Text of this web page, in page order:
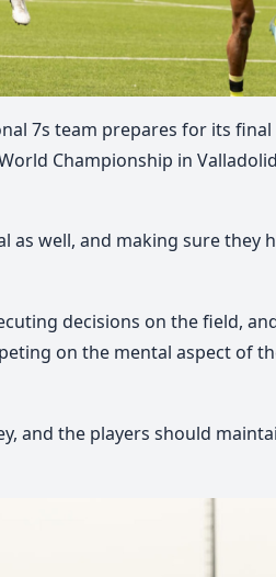
7s team prepares for its
Championship in
as well, and making sure they
decisions on the field,
on the mental aspect of
and the players should